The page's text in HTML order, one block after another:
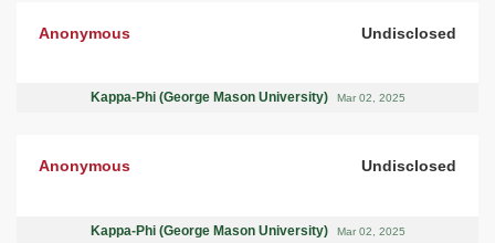
Anonymous Undisclosed
Kappa-Phi (George Mason University) Mar 02, 2025
Anonymous Undisclosed
Kappa-Phi (George Mason University) Mar 02, 2025